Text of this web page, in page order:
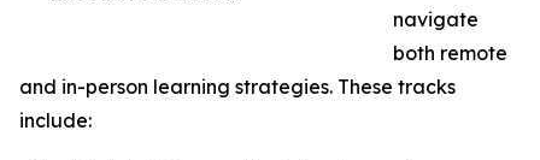
navigate
both remote
and in-person learning strategies. These tracks
include: